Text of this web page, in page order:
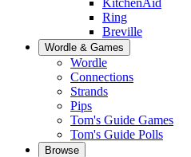
Ring
Breville
Wordle & Games
Wordle
Connections
Strands
Pips
Tom's Guide Games
Tom's Guide Polls
Browse